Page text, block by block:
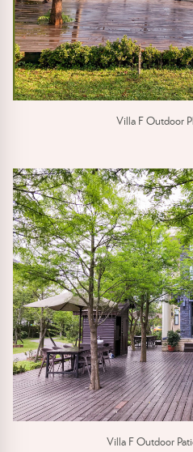
Villa F Outdoor
Villa F Outdoor